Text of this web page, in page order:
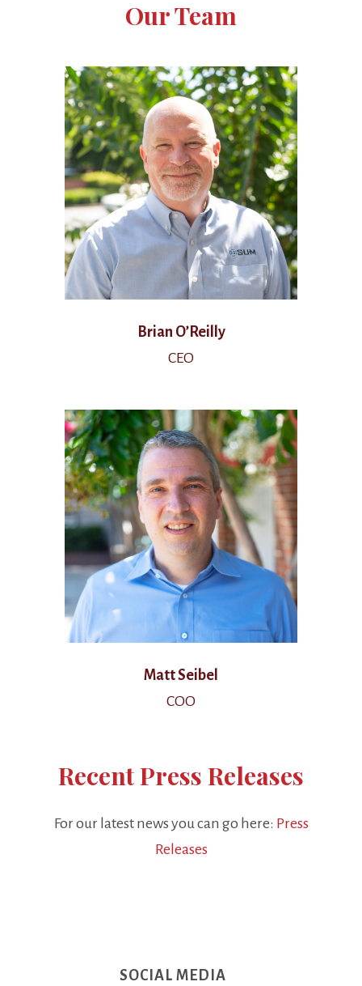
Our Team
Brian O’Reilly
CEO
Matt Seibel
COO
Recent Press Releases
For our latest news you can go here: Press
Releases
SOCIAL MEDIA